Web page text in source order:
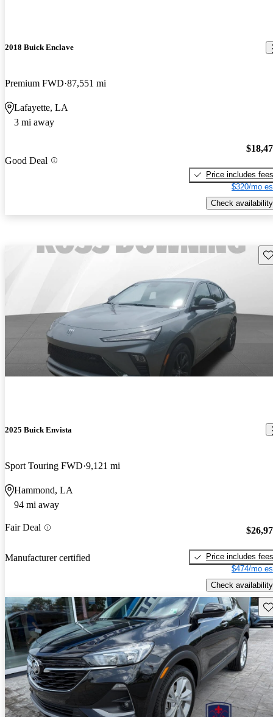
2018 Buick Enclave
Premium FWD 87,551 mi
Lafayette, LA
3 mi away
Good Deal
Price includes fees
$320/mo
Check availability
2025 Buick Envista
Sport Touring FWD 9,121 mi
Hammond, LA
94 mi away
Fair Deal
Manufacturer certified
Price includes fees
$474/mo
Check availability